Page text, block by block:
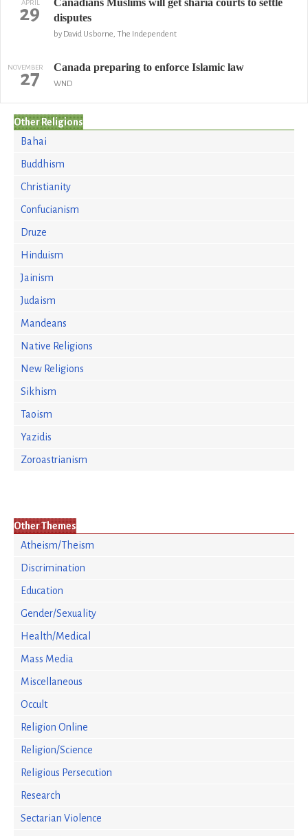
APRIL
29
Canadians Muslims will get sharia courts to settle
disputes
by David Usborne, The Independent
NOVEMBER
27 Canada preparing to enforce Islamic law
WND
Other Religions
Bahai
Buddhism
Christianity
Confucianism
Druze
Hinduism
Jainism
Judaism
Mandeans
Native Religions
New Religions
Sikhism
Taoism
Yazidis
Zoroastrianism
Other Themes
Atheism/Theism
Discrimination
Education
Gender/Sexuality
Health/Medical
Mass Media
Miscellaneous
Occult
Religion Online
Religion/Science
Religious Persecution
Research
Sectarian Violence